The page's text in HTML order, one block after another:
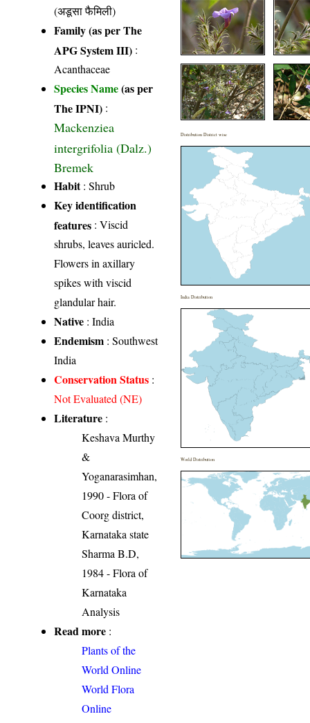
(अडूसा फैमिली)
Family (as per The
APG System III) :
Acanthaceae
Species Name(as per
The IPNI) :
Mackenziea
intergrifolia (Dalz.)
Bremek
Habit: Shrub
Key identification
features : Viscid
shrubs, leaves auricled.
Flowers in axillary
spikes with viscid
glandular hair.
Native : India
Endemism : Southwest
India
Conservation Status :
Not Evaluated (NE)
Literature :
Keshava Murthy
&
Yoganarasimhan,
1990 - Flora of
Coorg district,
Karnataka state
Sharma B.D,
1984 - Flora of
Karnataka
Analysis
Read more :
Plants of the
World Online
World Flora
Online
Distribution District wise
India Distribution
World Distribution